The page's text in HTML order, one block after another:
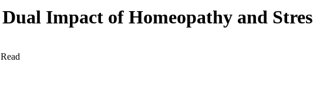
Impact of Homeopathy and